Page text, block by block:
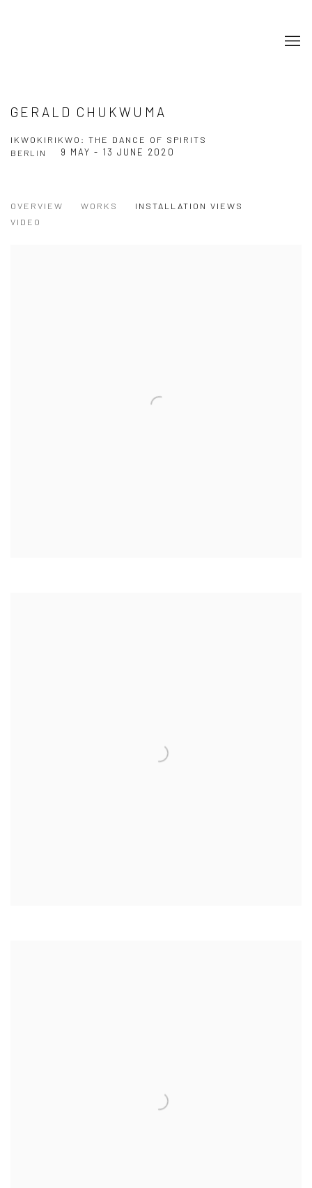
GERALD CHUKWUMA
IKWOKIRIKWO: THE DANCE OF SPIRITS
9 MAY - 13 JUNE 2020
BERLIN
OVERVIEW WORKS
INSTALLATION VIEWS
VIDEO